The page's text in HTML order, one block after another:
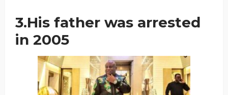
3.His father was arrested
in 2005